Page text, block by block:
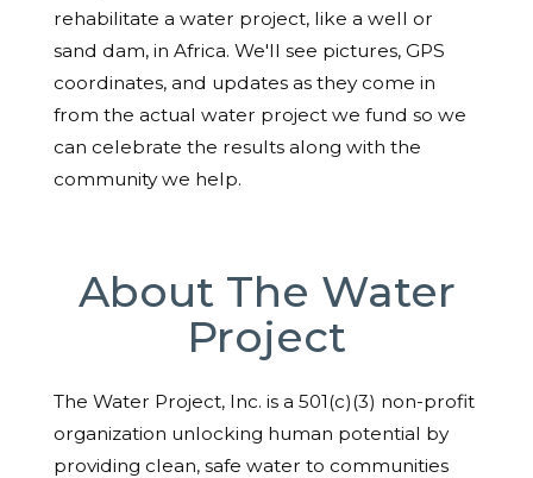
rehabilitate a water project, like a well or
sand dam, in Africa. We'll see pictures, GPS
coordinates, and updates as they come in
from the actual water project we fund so we
can celebrate the results along with the
community we help.
About The Water
Project
The Water Project, Inc. is a 501(c)(3) non-profit
organization unlocking human potential by
providing clean, safe water to communities